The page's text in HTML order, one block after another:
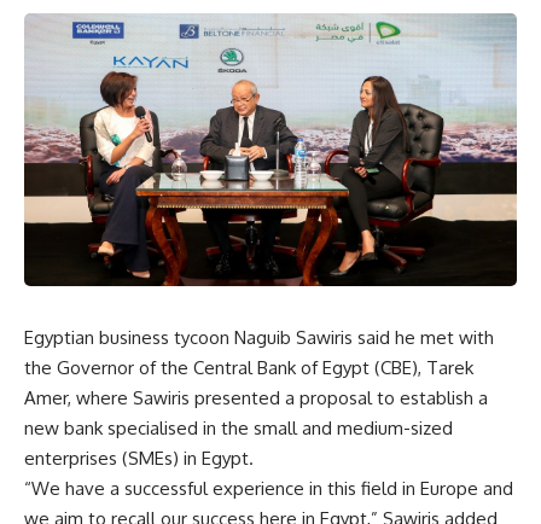
Egyptian business tycoon Naguib Sawiris said he met with
the Governor of the Central Bank of Egypt (CBE), Tarek
Amer, where Sawiris presented a proposal to establish a
new bank specialised in the small and medium-sized
enterprises (SMEs) in Egypt.
“We have a successful experience in this field in Europe and
we aim to recall our success here in Egypt,” Sawiris added